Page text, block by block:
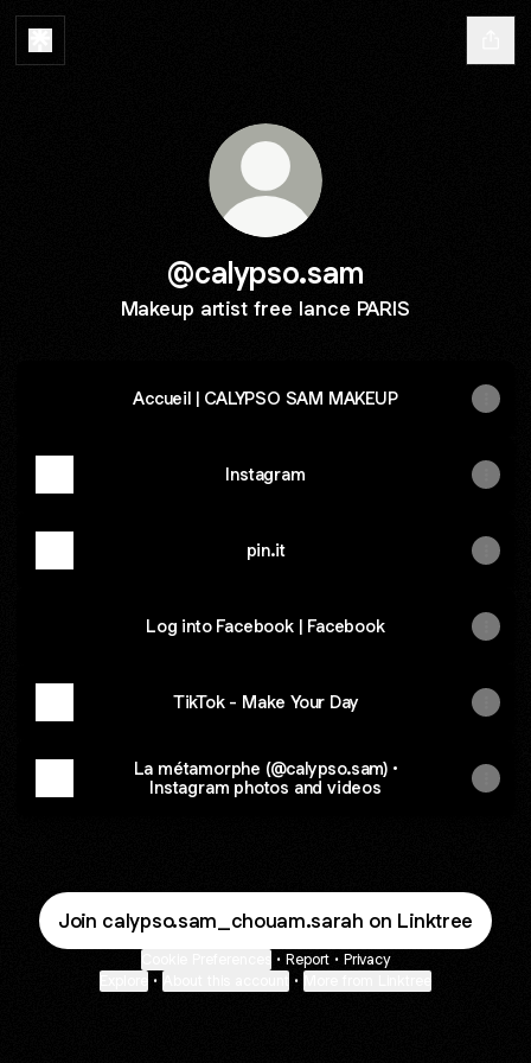
@calypso.sam
Makeup artist free lance PARIS
Accueil | CALYPSO SAM MAKEUP
Instagram
pin.it
Log into Facebook | Facebook
TikTok - Make Your Day
La métamorphe (@calypso.sam) •
Instagram photos and videos
Join calypso.sam_chouam.sarah on Linktree
• Report • Privacy
• •